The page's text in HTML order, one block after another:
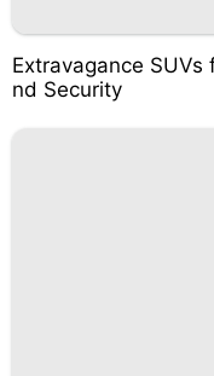
Extravagance SUVs
nd Security